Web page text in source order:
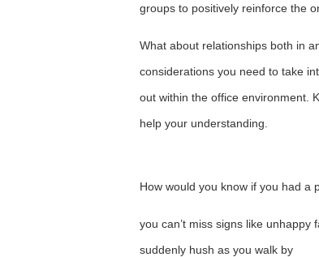
groups to positively reinforce the
What about relationships both in
considerations you need to take
out within the office environment.
help your understanding.
How would you know if you had a
you can’t miss signs like
suddenly hush as you walk by